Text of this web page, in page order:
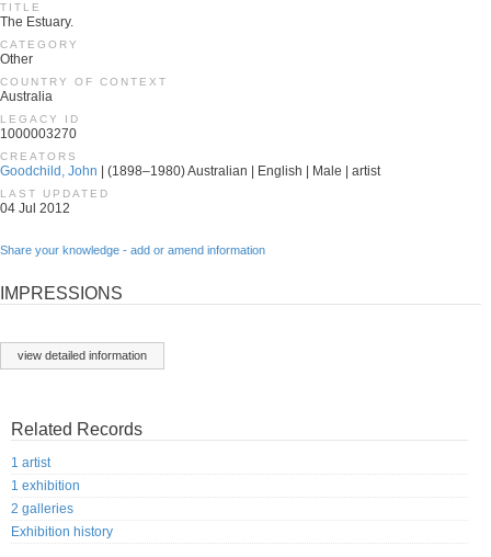
TITLE
The Estuary.
CATEGORY
Other
COUNTRY OF CONTEXT
Australia
LEGACY ID
1000003270
CREATORS
Goodchild, John | (1898–1980) Australian | English | Male | artist
LAST UPDATED
04 Jul 2012
Share your knowledge - add or amend information
IMPRESSIONS
view detailed information
Related Records
1 artist
1 exhibition
2 galleries
Exhibition history